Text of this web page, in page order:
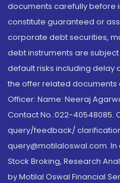
documents carefully before
constitute guaranteed or
corporate debt securities,
debt instruments are
default risks including delay
the offer related documents
Officer: Name: Neeraj
Contact No.:022-40548085.
query/feedback/
query@motilaloswal.com.
Stock Broking, Research
by Motilal Oswal Financial